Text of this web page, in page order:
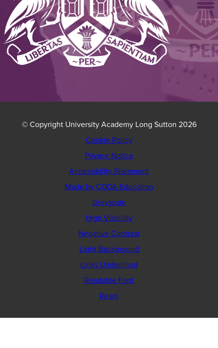
© Copyright University Academy Long Sutton 2026
Cookie Policy
Privacy Notice
Accessibility Statement
Made by CODA Education
Greyscale
High Visibility
Negative Contrast
Light Background
Links Underlined
Readable Font
Reset